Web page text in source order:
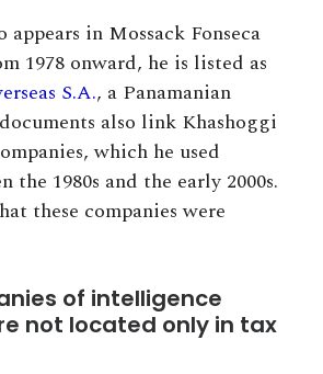
appears in Mossack Fonseca
1978 onward, he is listed as
S.A., a Panamanian
also link Khashoggi
which he used
the 1980s and the early 2000s.
these companies were
of intelligence
not located only in tax